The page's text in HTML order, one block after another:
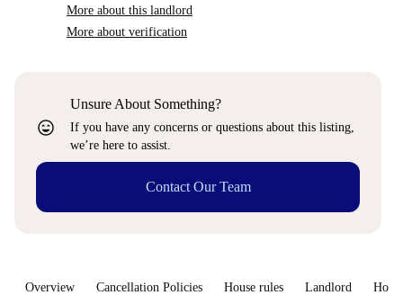
More about this landlord
More about verification
sentiment_very_satisfied
Unsure About Something?
If you have any concerns or questions about this listing,
we’re here to assist.
Contact Our Team
Overview Cancellation Policies House rules Landlord How